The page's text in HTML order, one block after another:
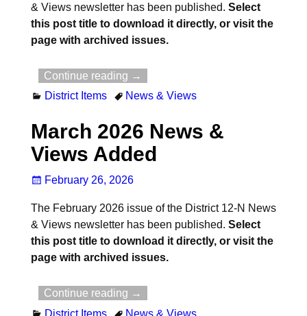
& Views newsletter has been published. Select
this post title to download it directly, or visit the
page with archived issues.
Continue reading →
District Items
News & Views
March 2026 News &
Views Added
February 26, 2026
The February 2026 issue of the District 12-N News
& Views newsletter has been published. Select
this post title to download it directly, or visit the
page with archived issues.
Continue reading →
District Items
News & Views